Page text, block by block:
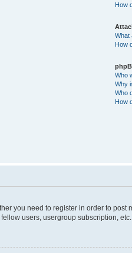
How
What
How
Who
Why
Who
How
you need to register in order to
users, usergroup subscription,